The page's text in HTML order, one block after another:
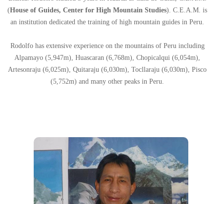
(House of Guides, Center for High Mountain Studies). C.E.A.M. is
an institution dedicated the training of high mountain guides in Peru.
Rodolfo has extensive experience on the mountains of Peru including
Alpamayo (5,947m), Huascaran (6,768m), Chopicalqui (6,054m),
Artesonraju (6,025m), Quitaraju (6,030m), Tocllaraju (6,030m), Pisco
(5,752m) and many other peaks in Peru.